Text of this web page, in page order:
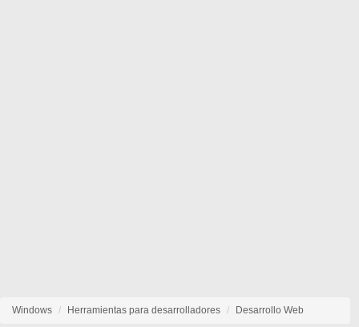
Windows Herramientas para desarrolladores Desarrollo Web